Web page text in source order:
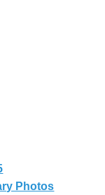
Photos